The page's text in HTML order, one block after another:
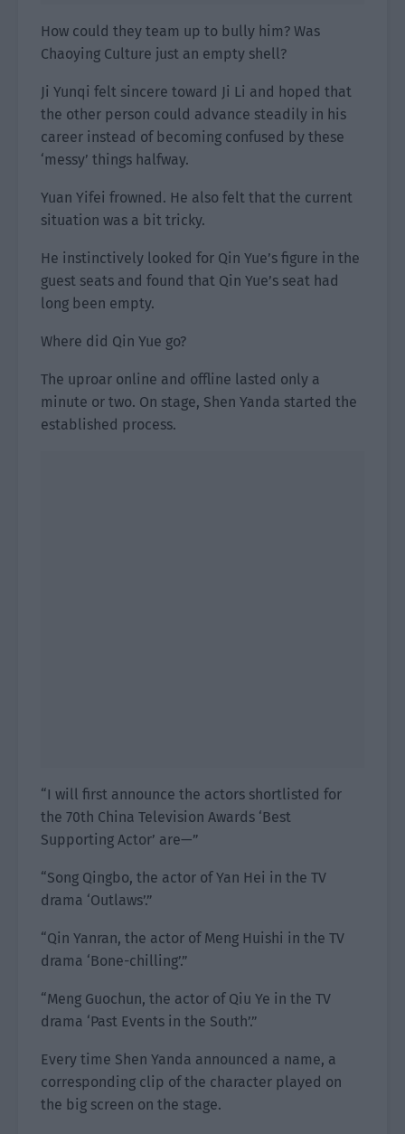
How could they team up to bully him? Was
Chaoying Culture just an empty shell?
Ji Yunqi felt sincere toward Ji Li and hoped that
the other person could advance steadily in his
career instead of becoming confused by these
‘messy’ things halfway.
Yuan Yifei frowned. He also felt that the current
situation was a bit tricky.
He instinctively looked for Qin Yue’s figure in the
guest seats and found that Qin Yue’s seat had
long been empty.
Where did Qin Yue go?
The uproar online and offline lasted only a
minute or two. On stage, Shen Yanda started the
established process.
“I will first announce the actors shortlisted for
the 70th China Television Awards ‘Best
Supporting Actor’ are—”
“Song Qingbo, the actor of Yan Hei in the TV
drama ‘Outlaws’.”
“Qin Yanran, the actor of Meng Huishi in the TV
drama ‘Bone-chilling’.”
“Meng Guochun, the actor of Qiu Ye in the TV
drama ‘Past Events in the South’.”
Every time Shen Yanda announced a name, a
corresponding clip of the character played on
the big screen on the stage.